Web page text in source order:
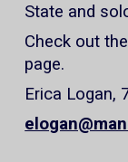
State and
Check out the
page.
Erica Logan,